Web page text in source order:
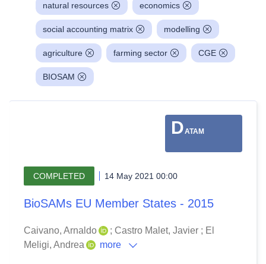
natural resources economics
social accounting matrix modelling
agriculture farming sector CGE
BIOSAM
DATAM
COMPLETED 14 May 2021 00:00
BioSAMs EU Member States - 2015
Caivano, Arnaldo ; Castro Malet, Javier ; El
Meligi, Andrea
more